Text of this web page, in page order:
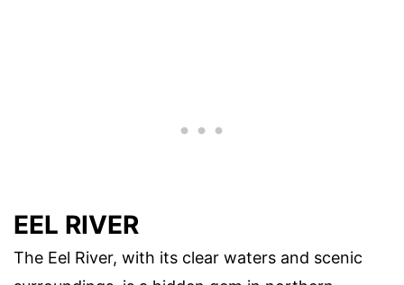
EEL RIVER
The Eel River, with its clear waters and scenic